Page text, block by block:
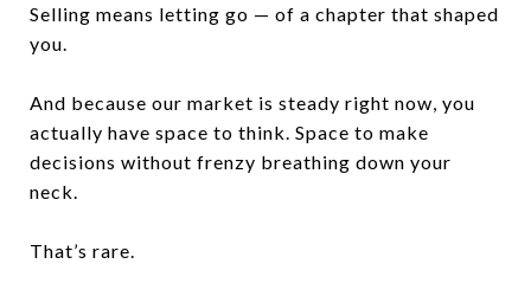
Selling means letting go — of a chapter that shaped
you.
And because our market is steady right now, you
actually have space to think. Space to make
decisions without frenzy breathing down your
neck.
That’s rare.